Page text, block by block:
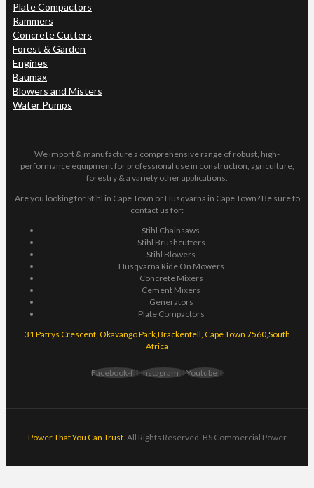
Plate Compactors
Rammers
Concrete Cutters
Forest & Garden
Engines
Baumax
Blowers and Misters
Water Pumps
We import & manufacture a comprehensive range of robust, high-
performance equipment for professional use in construction, agriculture,
forestry & a variety other applications.
Are you looking for Stihl in Cape Town or Husqvarna in Cape Town? Be sure to
contact us for:
Stihl Chainsaws
Stihl Brushcutters
Stihl Blowers
Husqvarna Ride On Mowers
Concrete Mixers
Cement Mixers
Generators
Plate Compactors
31 Patrys Crescent, Okavango Park,Brackenfell, Cape Town 7560,South
Africa
Facebook-f Instagram Youtube
Power That You Can Trust. All Rights Reserved. BS Commercial Power